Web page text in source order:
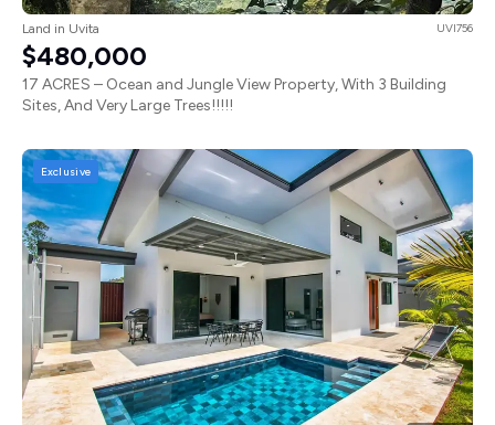
Land in Uvita UVI756
$480,000
17 ACRES – Ocean and Jungle View Property, With 3 Building
Sites, And Very Large Trees!!!!!
Exclusive